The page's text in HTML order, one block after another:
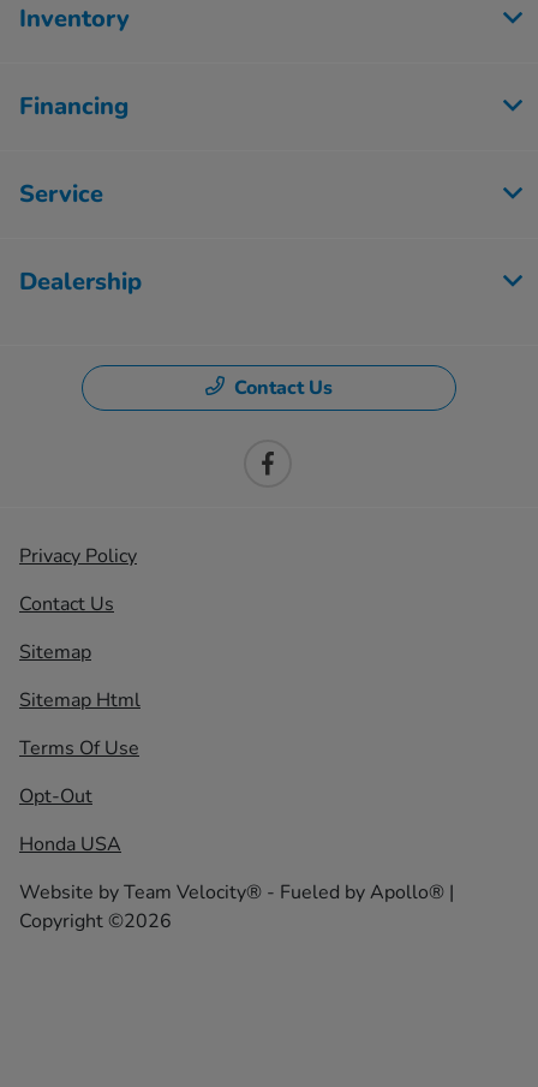
Inventory
Financing
Service
Dealership
Contact Us
Privacy Policy
Contact Us
Sitemap
Sitemap Html
Terms Of Use
Opt-Out
Honda USA
Website byTeam Velocity® - Fueled by Apollo® |
Copyright ©2026